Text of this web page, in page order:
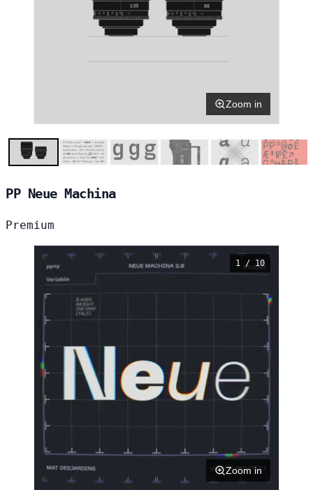
Zoom in
PP Neue Machina
Premium
1 / 10
Zoom in